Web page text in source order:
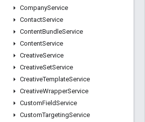
CompanyService
ContactService
ContentBundleService
ContentService
CreativeService
CreativeSetService
CreativeTemplateService
CreativeWrapperService
CustomFieldService
CustomTargetingService